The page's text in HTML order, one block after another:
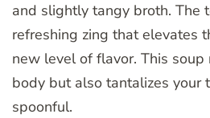
and slightly tangy broth. The
refreshing zing that elevates
new level of flavor. This
body but also tantalizes your
spoonful.